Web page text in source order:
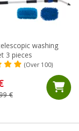
washing
3 pieces
(Over 100)
€